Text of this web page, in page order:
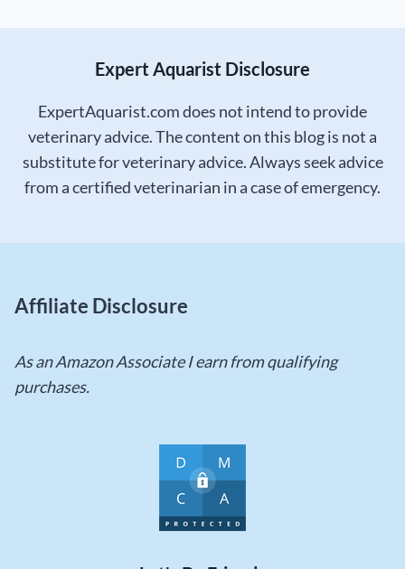
Expert Aquarist Disclosure
ExpertAquarist.com does not intend to provide
veterinary advice. The content on this blog is not a
substitute for veterinary advice. Always seek advice
from a certified veterinarian in a case of emergency.
Affiliate Disclosure
As an Amazon Associate I earn from qualifying
purchases.